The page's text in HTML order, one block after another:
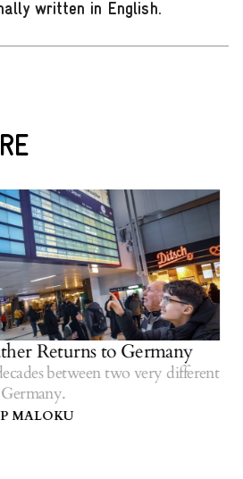
written in English.
Returns to Germany
between two very different
MALOKU